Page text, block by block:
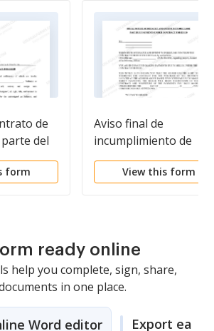
de
del
form
Aviso final de
incumplimiento de
pagos vencidos en
relación con el
View this form
ready online
help you complete, sign, share,
in one place.
Word editor Export easily